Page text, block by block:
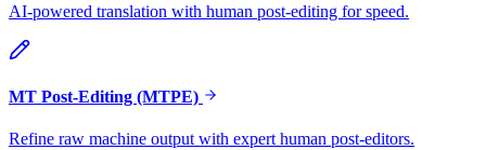
AI-powered translation with human post-editing for speed.
MT Post-Editing (MTPE)
Refine raw machine output with expert human post-editors.